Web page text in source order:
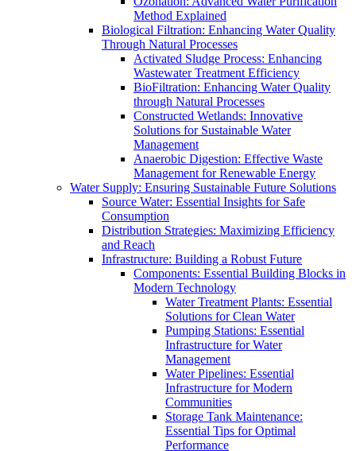
Method Explained
Biological Filtration: Enhancing Water Quality
Through Natural Processes
Activated Sludge Process: Enhancing
Wastewater Treatment Efficiency
BioFiltration: Enhancing Water Quality
through Natural Processes
Constructed Wetlands: Innovative
Solutions for Sustainable Water
Management
Anaerobic Digestion: Effective Waste
Management for Renewable Energy
Water Supply: Ensuring Sustainable Future Solutions
Source Water: Essential Insights for Safe
Consumption
Distribution Strategies: Maximizing Efficiency
and Reach
Infrastructure: Building a Robust Future
Components: Essential Building Blocks in
Modern Technology
Water Treatment Plants: Essential
Solutions for Clean Water
Pumping Stations: Essential
Infrastructure for Water
Management
Water Pipelines: Essential
Infrastructure for Modern
Communities
Storage Tank Maintenance:
Essential Tips for Optimal
Performance